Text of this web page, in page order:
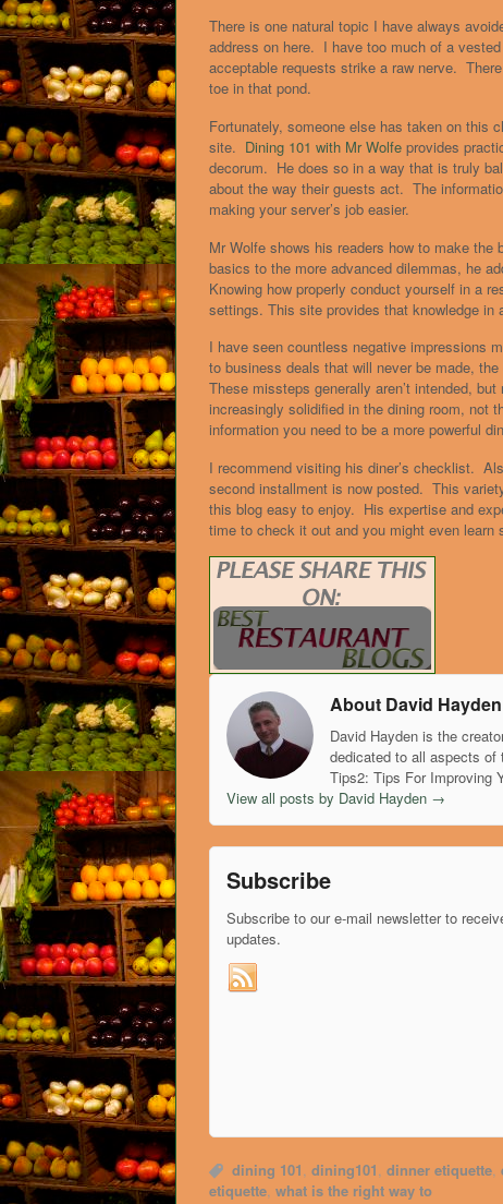
There is one natural topic I have always
address on here. I have too much of a
acceptable requests strike a raw nerve.
toe in that pond.
Fortunately, someone else has taken on this
site. Dining 101 with Mr Wolfe provides
decorum. He does so in a way that is truly
about the way their guests act. The
making your server’s job easier.
Mr Wolfe shows his readers how to make
basics to the more advanced dilemmas, he
Knowing how properly conduct yourself in a
settings. This site provides that knowledge
I have seen countless negative impressions
to business deals that will never be made,
These missteps generally aren’t intended,
increasingly solidified in the dining room, not
information you need to be a more powerful
I recommend visiting his diner’s checklist.
second installment is now posted. This
this blog easy to enjoy. His expertise and
time to check it out and you might even learn
About David Hayden
David Hayden is the
dedicated to all aspects of
Tips2: Tips For Improving
View all posts by David Hayden →
Subscribe
Subscribe to our e-mail newsletter to
updates.
dining 101,dining101,dinner etiquette,
etiquette, what is the right way to